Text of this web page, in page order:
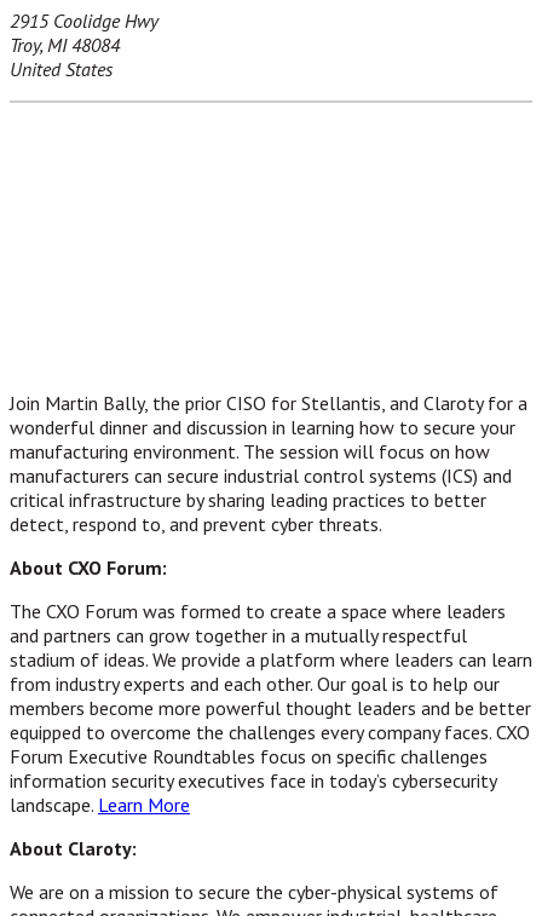
2915 Coolidge Hwy
Troy, MI 48084
United States
Join Martin Bally, the prior CISO for Stellantis, and Claroty for a
wonderful dinner and discussion in learning how to secure your
manufacturing environment. The session will focus on how
manufacturers can secure industrial control systems (ICS) and
critical infrastructure by sharing leading practices to better
detect, respond to, and prevent cyber threats.
About CXO Forum:
The CXO Forum was formed to create a space where leaders
and partners can grow together in a mutually respectful
stadium of ideas. We provide a platform where leaders can learn
from industry experts and each other. Our goal is to help our
members become more powerful thought leaders and be better
equipped to overcome the challenges every company faces. CXO
Forum Executive Roundtables focus on specific challenges
information security executives face in today’s cybersecurity
landscape. Learn More
About Claroty:
We are on a mission to secure the cyber-physical systems of